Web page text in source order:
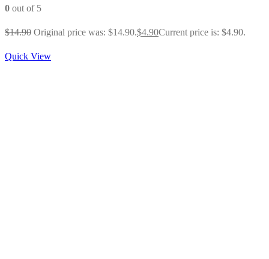
0 out of 5
$14.90 Original price was: $14.90.$4.90Current price is: $4.90.
Quick View